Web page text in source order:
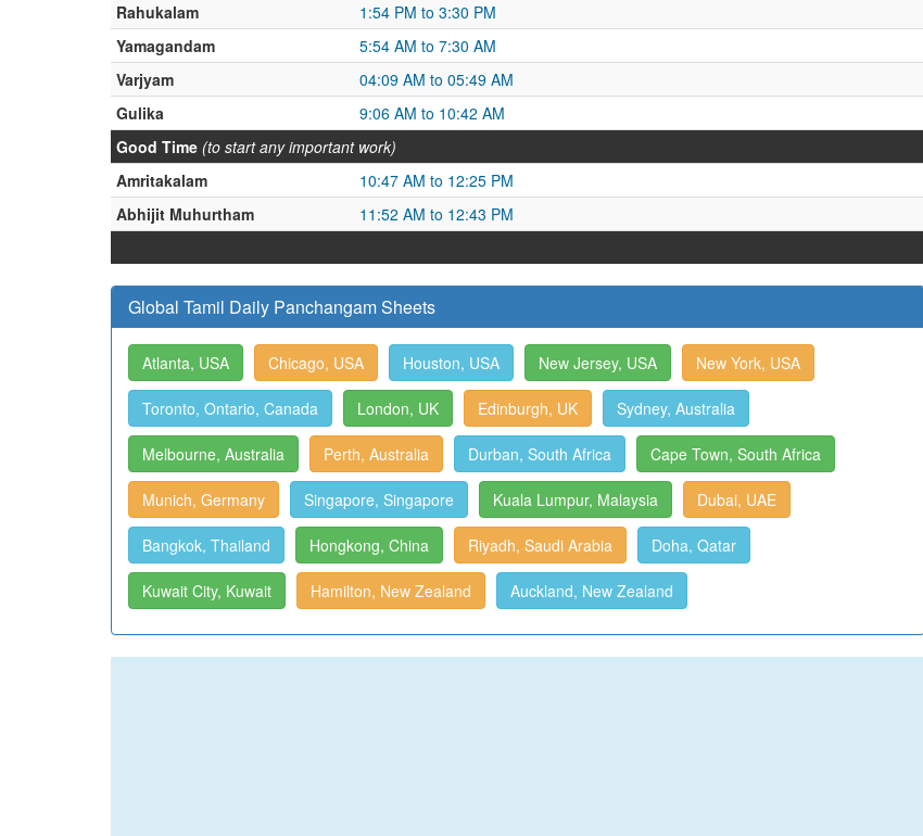
Rahukalam
1:54 PM to 3:30 PM
Yamagandam
5:54 AM to 7:30 AM
Varjyam
04:09 AM to 05:49 AM
Gulika
9:06 AM to 10:42 AM
Good Time (to start any important work)
Amritakalam
10:47 AM to 12:25 PM
Abhijit Muhurtham
11:52 AM to 12:43 PM
Global Tamil Daily Panchangam Sheets
Atlanta, USA Chicago, USA Houston, USA New Jersey, USA New York, USA
Toronto, Ontario, Canada London, UK Edinburgh, UK Sydney, Australia
Melbourne, Australia Perth, Australia Durban, South Africa Cape Town, South Africa
Munich, Germany Singapore, Singapore Kuala Lumpur, Malaysia Dubai, UAE
Bangkok, Thailand Hongkong, China Riyadh, Saudi Arabia Doha, Qatar
Kuwait City, Kuwait Hamilton, New Zealand Auckland, New Zealand